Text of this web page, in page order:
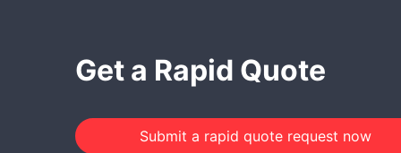
Get a Rapid Quote